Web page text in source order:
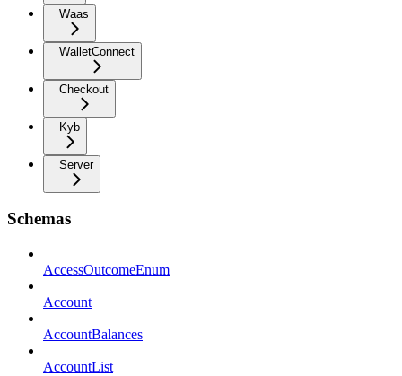
Waas
WalletConnect
Checkout
Kyb
Server
Schemas
AccessOutcomeEnum
Account
AccountBalances
AccountList